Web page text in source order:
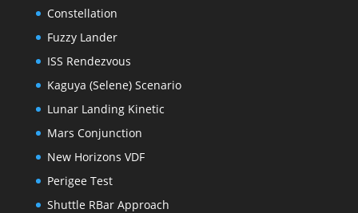
Constellation
Fuzzy Lander
ISS Rendezvous
Kaguya (Selene) Scenario
Lunar Landing Kinetic
Mars Conjunction
New Horizons VDF
Perigee Test
Shuttle RBar Approach